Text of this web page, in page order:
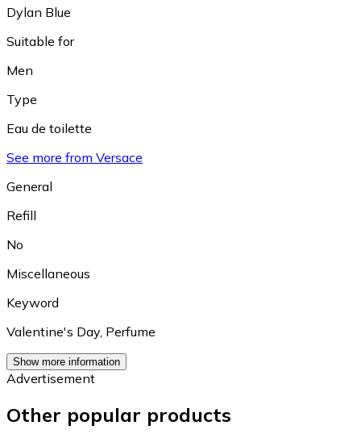
Dylan Blue
Suitable for
Men
Type
Eau de toilette
See more from Versace
General
Refill
No
Miscellaneous
Keyword
Valentine's Day, Perfume
Show more information
Advertisement
Other popular products